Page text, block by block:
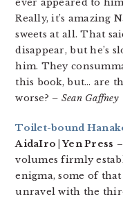
ever appeared to
Really, it’s amazing
sweets at all. That
disappear, but he’s
him. They
this book, but… are
worse? – Sean Gaffney
Toilet-bound
AidaIro | Yen Press
volumes firmly
enigma, some of
unravel with the